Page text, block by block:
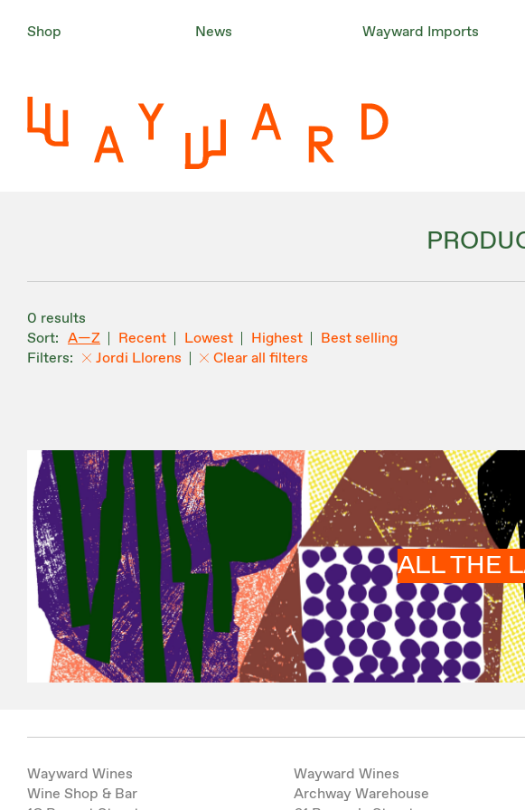
Shop News Wayward Imports
0 results
A—Z
Recent Lowest Highest
Best selling
Jordi Llorens
Clear all filters
ALL THE
Wayward Wines
Wine Shop & Bar
Wayward Wines
Archway Warehouse